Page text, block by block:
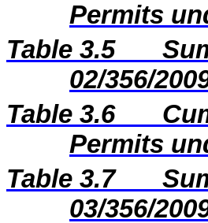
Permits
Table 3.5
02/356/
Table 3.6
Permits
Table 3.7
03/356/